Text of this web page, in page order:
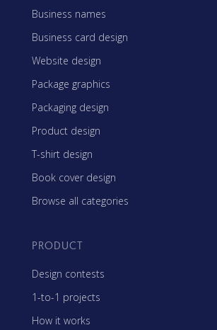
Business names
Business card design
Website design
Package graphics
Packaging design
Product design
T-shirt design
Book cover design
Browse all categories
PRODUCT
Design contests
1-to-1 projects
How it works